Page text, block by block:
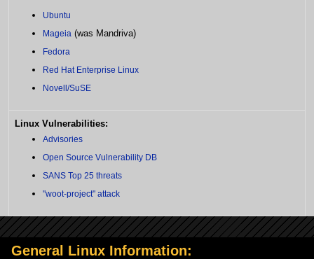
Ubuntu
Mageia (was Mandriva)
Fedora
Red Hat Enterprise Linux
Novell/SuSE
Linux Vulnerabilities:
Advisories
Open Source Vulnerability DB
SANS Top 25 threats
"woot-project" attack
General Linux Information: